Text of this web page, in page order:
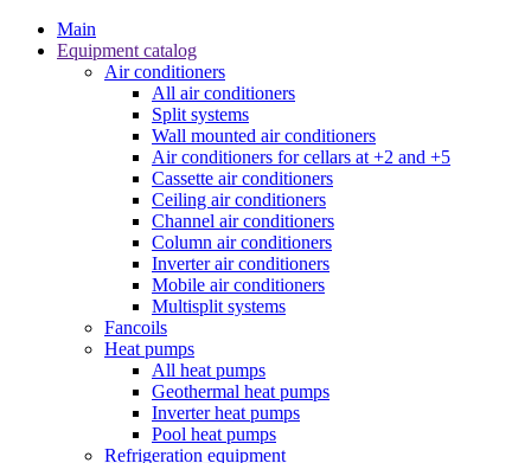
Main
Equipment catalog
Air conditioners
All air conditioners
Split systems
Wall mounted air conditioners
Air conditioners for cellars at +2 and +5
Cassette air conditioners
Ceiling air conditioners
Channel air conditioners
Column air conditioners
Inverter air conditioners
Mobile air conditioners
Multisplit systems
Fancoils
Heat pumps
All heat pumps
Geothermal heat pumps
Inverter heat pumps
Pool heat pumps
Refrigeration equipment